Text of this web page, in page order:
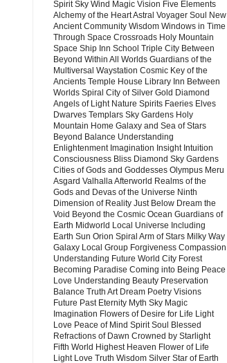
Spirit Sky Wind Magic Vision Five Elements
Alchemy of the Heart Astral Voyager Soul New
Ancient Community Wisdom Windows in Time
Through Space Crossroads Holy Mountain
Space Ship Inn School Triple City Between
Beyond Within All Worlds Guardians of the
Multiversal Waystation Cosmic Key of the
Ancients Temple House Library Inn Between
Worlds Spiral City of Silver Gold Diamond
Angels of Light Nature Spirits Faeries Elves
Dwarves Templars Sky Gardens Holy
Mountain Home Galaxy and Sea of Stars
Beyond Balance Understanding
Enlightenment Imagination Insight Intuition
Consciousness Bliss Diamond Sky Gardens
Cities of Gods and Goddesses Olympus Meru
Asgard Valhalla Afterworld Realms of the
Gods and Devas of the Universe Ninth
Dimension of Reality Just Below Dream the
Void Beyond the Cosmic Ocean Guardians of
Earth Midworld Local Universe Including
Earth Sun Orion Spiral Arm of Stars Milky Way
Galaxy Local Group Forgiveness Compassion
Understanding Future World City Forest
Becoming Paradise Coming into Being Peace
Love Understanding Beauty Preservation
Balance Truth Art Dream Poetry Visions
Future Past Eternity Myth Sky Magic
Imagination Flowers of Desire for Life Light
Love Peace of Mind Spirit Soul Blessed
Refractions of Dawn Crowned by Starlight
Fifth World Highest Heaven Flower of Life
Light Love Truth Wisdom Silver Star of Earth